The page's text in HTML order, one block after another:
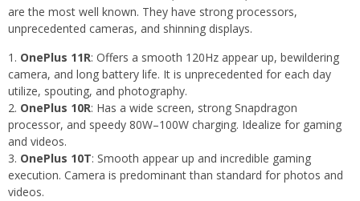
are the most well known. They have strong processors,
unprecedented cameras, and shinning displays.
OnePlus 11R: Offers a smooth 120Hz appear up, bewildering
camera, and long battery life. It is unprecedented for each day
utilize, spouting, and photography.
OnePlus 10R: Has a wide screen, strong Snapdragon
processor, and speedy 80W–100W charging. Idealize for gaming
and videos.
OnePlus 10T: Smooth appear up and incredible gaming
execution. Camera is predominant than standard for photos and
videos.